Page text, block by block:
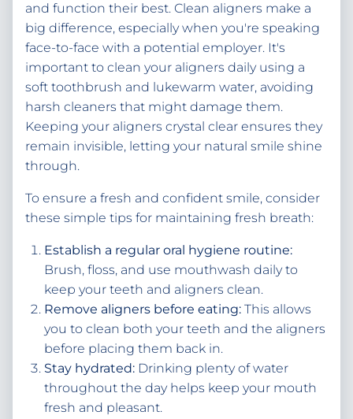
and function their best. Clean aligners make a
big difference, especially when you're speaking
face-to-face with a potential employer. It's
important to clean your aligners daily using a
soft toothbrush and lukewarm water, avoiding
harsh cleaners that might damage them.
Keeping your aligners crystal clear ensures they
remain invisible, letting your natural smile shine
through.
To ensure a fresh and confident smile, consider
these simple tips for maintaining fresh breath:
Establish a regular oral hygiene routine:
Brush, floss, and use mouthwash daily to
keep your teeth and aligners clean.
Remove aligners before eating: This allows
you to clean both your teeth and the aligners
before placing them back in.
Stay hydrated: Drinking plenty of water
throughout the day helps keep your mouth
fresh and pleasant.